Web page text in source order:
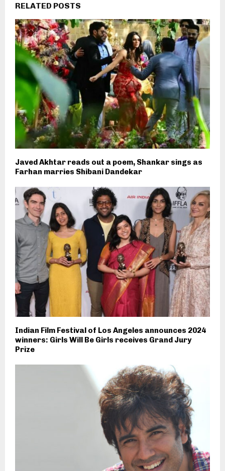
RELATED POSTS
Javed Akhtar reads out a poem, Shankar sings as
Farhan marries Shibani Dandekar
Indian Film Festival of Los Angeles announces 2024
winners: Girls Will Be Girls receives Grand Jury
Prize